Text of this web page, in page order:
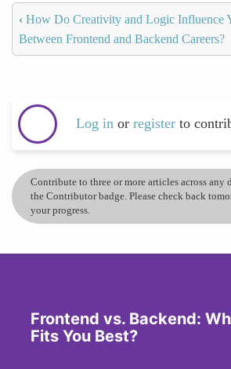
‹ How Do Creativity and Logic Influence
Between Frontend and Backend Careers?
Log in or register to
Contribute to three or more articles across
the Contributor badge. Please check back
your progress.
Frontend vs. Backend:
Fits You Best?